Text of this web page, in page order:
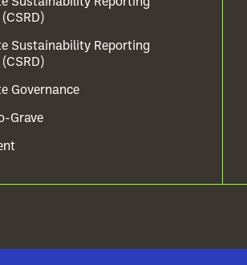
Sustainability Reporting
Governance
Grave